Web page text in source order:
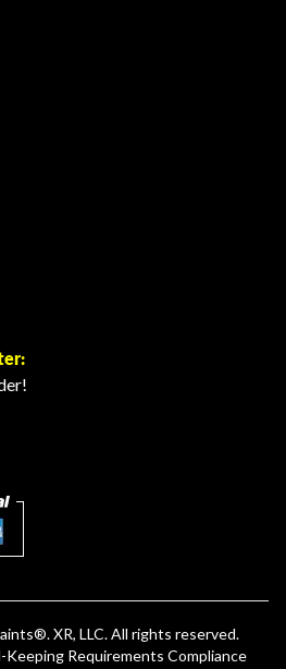
®. XR, LLC. All rights reserved.
Keeping Requirements Compliance